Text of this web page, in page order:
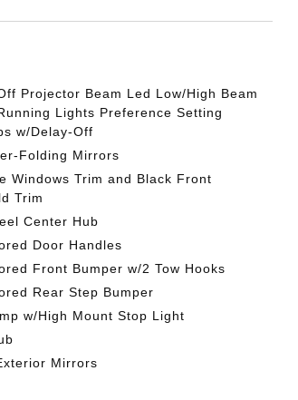
Projector Beam Led Low/High Beam
Lights Preference Setting
w/Delay-Off
Folding Mirrors
Windows Trim and Black Front
Trim
Center Hub
Door Handles
Front Bumper w/2 Tow Hooks
Rear Step Bumper
w/High Mount Stop Light
Mirrors